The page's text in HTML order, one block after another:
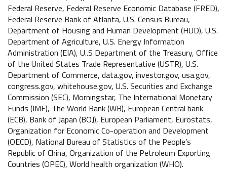
Federal Reserve, Federal Reserve Economic Database (FRED),
Federal Reserve Bank of Atlanta, U.S. Census Bureau,
Department of Housing and Human Development (HUD), U.S.
Department of Agriculture, U.S. Energy Information
Administration (EIA), U..S Department of the Treasury, Office
of the United States Trade Representative (USTR), U.S.
Department of Commerce, data.gov, investor.gov, usa.gov,
congress.gov, whitehouse.gov, U.S. Securities and Exchange
Commission (SEC), Morningstar, The International Monetary
Funds (IMF), The World Bank (WB), European Central bank
(ECB), Bank of Japan (BOJ), European Parliament, Eurostats,
Organization for Economic Co-operation and Development
(OECD), National Bureau of Statistics of the People’s
Republic of China, Organization of the Petroleum Exporting
Countries (OPEC), World health organization (WHO).